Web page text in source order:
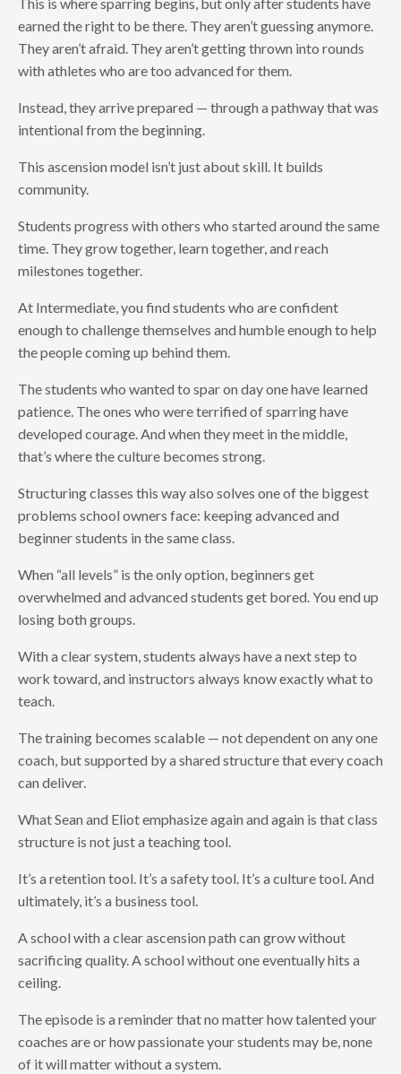
earned the right to be there. They aren’t guessing anymore.
They aren’t afraid. They aren’t getting thrown into rounds
with athletes who are too advanced for them.
Instead, they arrive prepared — through a pathway that was
intentional from the beginning.
This ascension model isn’t just about skill. It builds
community.
Students progress with others who started around the same
time. They grow together, learn together, and reach
milestones together.
At Intermediate, you find students who are confident
enough to challenge themselves and humble enough to help
the people coming up behind them.
The students who wanted to spar on day one have learned
patience. The ones who were terrified of sparring have
developed courage. And when they meet in the middle,
that’s where the culture becomes strong.
Structuring classes this way also solves one of the biggest
problems school owners face: keeping advanced and
beginner students in the same class.
When “all levels” is the only option, beginners get
overwhelmed and advanced students get bored. You end up
losing both groups.
With a clear system, students always have a next step to
work toward, and instructors always know exactly what to
teach.
The training becomes scalable — not dependent on any one
coach, but supported by a shared structure that every coach
can deliver.
What Sean and Eliot emphasize again and again is that class
structure is not just a teaching tool.
It’s a retention tool. It’s a safety tool. It’s a culture tool. And
ultimately, it’s a business tool.
A school with a clear ascension path can grow without
sacrificing quality. A school without one eventually hits a
ceiling.
The episode is a reminder that no matter how talented your
coaches are or how passionate your students may be, none
of it will matter without a system.